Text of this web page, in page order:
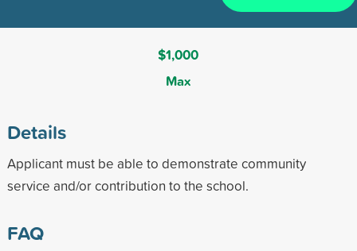
$1,000
Max
Details
Applicant must be able to demonstrate community
service and/or contribution to the school.
FAQ